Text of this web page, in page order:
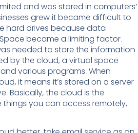
and was stored in computers’
grew it became difficult to
hard drives because data
became a limiting factor.
needed to store the information
by the cloud, a virtual space
various programs. When
it means it’s stored on a server
Basically, the cloud is the
you can access remotely,